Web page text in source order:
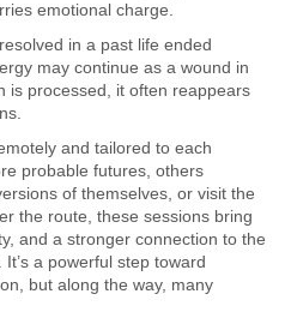
emotional charge.
in a past life ended
may continue as a wound in
is processed, it often reappears
and tailored to each
probable futures, others
of themselves, or visit the
the route, these sessions bring
and a stronger connection to the
a powerful step toward
but along the way, many